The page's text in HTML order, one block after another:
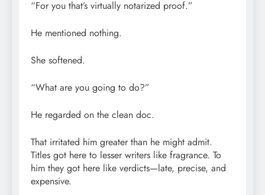
“For you that’s virtually notarized proof.”
He mentioned nothing.
She softened.
“What are you going to do?”
He regarded on the clean doc.
That irritated him greater than he might admit.
Titles got here to lesser writers like fragrance. To
him they got here like verdicts—late, precise, and
expensive.